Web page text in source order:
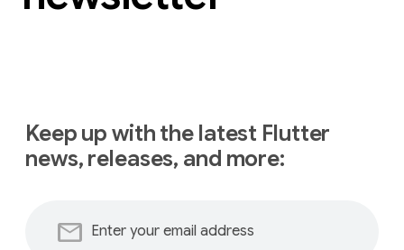
Keep up with the latest Flutter
news, releases, and more:
mail